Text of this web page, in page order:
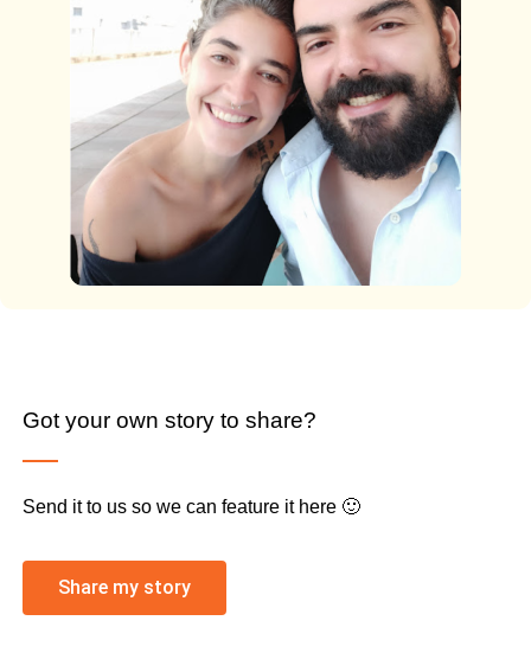
Got your own story to share?
Send it to us so we can feature it here 🙂
Share my story